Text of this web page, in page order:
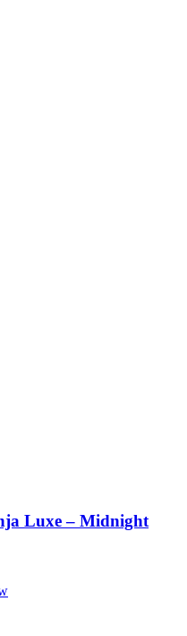
Luxe – Midnight